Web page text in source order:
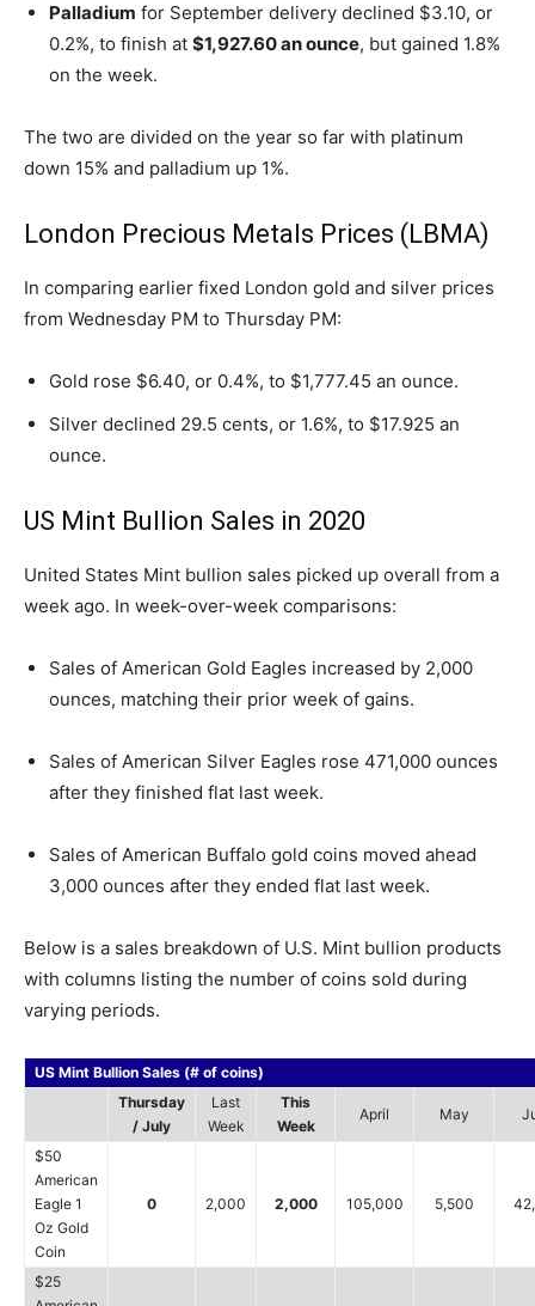
Palladium for September delivery declined $3.10, or
0.2%, to finish at $1,927.60 an ounce, but gained 1.8%
on the week.
The two are divided on the year so far with platinum
down 15% and palladium up 1%.
London Precious Metals Prices (LBMA)
In comparing earlier fixed London gold and silver prices
from Wednesday PM to Thursday PM:
Gold rose $6.40, or 0.4%, to $1,777.45 an ounce.
Silver declined 29.5 cents, or 1.6%, to $17.925 an
ounce.
US Mint Bullion Sales in 2020
United States Mint bullion sales picked up overall from a
week ago. In week-over-week comparisons:
Sales of American Gold Eagles increased by 2,000
ounces, matching their prior week of gains.
Sales of American Silver Eagles rose 471,000 ounces
after they finished flat last week.
Sales of American Buffalo gold coins moved ahead
3,000 ounces after they ended flat last week.
Below is a sales breakdown of U.S. Mint bullion products
with columns listing the number of coins sold during
varying periods.
US Mint Bullion Sales (# of coins)
Thursday
/ July
Last
Week
This
Week
April May
$50
American
Eagle 1
Oz Gold
Coin
0 2,000 2,000 105,000 5,500
$25